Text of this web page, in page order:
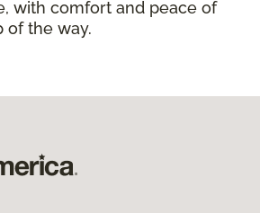
with comfort and peace of
of the way.